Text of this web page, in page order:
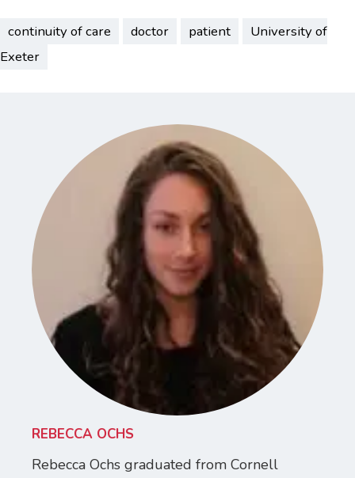
continuity of care doctor patient
University of
Exeter
REBECCA OCHS
Rebecca Ochs graduated from Cornell